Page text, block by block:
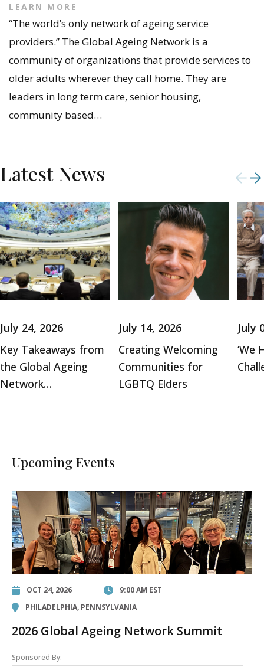
LEARN MORE
“The world’s only network of ageing service
providers.” The Global Ageing Network is a
community of organizations that provide services to
older adults wherever they call home. They are
leaders in long term care, senior housing,
community based…
Latest News
July 24, 2026
Key Takeaways from
the Global Ageing
Network…
July 14, 2026
Creating Welcoming
Communities for
LGBTQ Elders
July
‘We
Upcoming Events
OCT 24, 2026
9:00 AM EST
PHILADELPHIA, PENNSYLVANIA
2026 Global Ageing Network Summit
Sponsored By: